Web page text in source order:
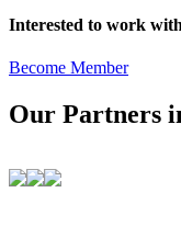
Interested to work
Become Member
Our Partners